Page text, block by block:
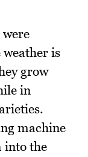
weather is
grow
in
machine
into the